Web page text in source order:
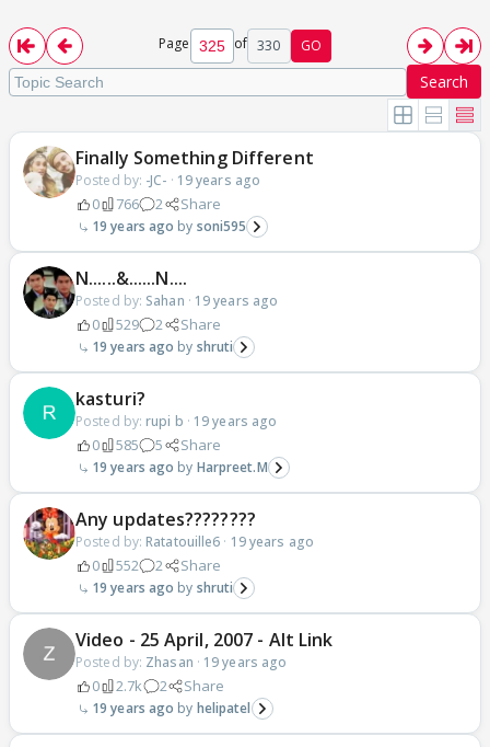
Page of 330 GO
Search
Finally Something Different
Posted by: -JC- · 19 years ago
0 766 2 Share
19 years ago soni595
N......&......N....
Posted by: Sahan · 19 years ago
0 529 2 Share
19 years ago shruti
kasturi?
Posted by: rupi b · 19 years ago
0 585 5 Share
19 years ago Harpreet.M
Any updates????????
Posted by: Ratatouille6 · 19 years ago
0 552 2 Share
19 years ago shruti
Video - 25 April, 2007 - Alt Link
Posted by: Zhasan · 19 years ago
0 2.7k 2 Share
19 years ago helipatel